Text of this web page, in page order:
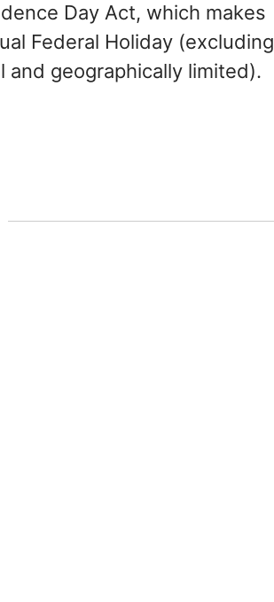
Day Act, which makes
Federal Holiday (excluding
and geographically limited).